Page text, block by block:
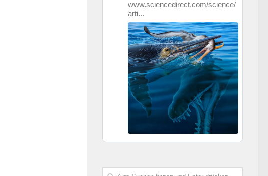
www.sciencedirect.com/science/
arti...